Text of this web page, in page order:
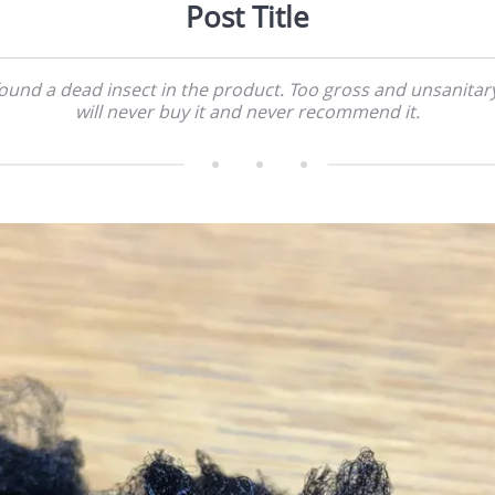
Post Title
a dead insect in the product. Too gross and
will never buy it and never recommend it.